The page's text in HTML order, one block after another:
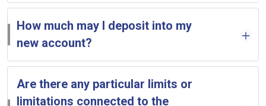
How much may I deposit into my
new account?
Are there any particular limits or
limitations connected to the